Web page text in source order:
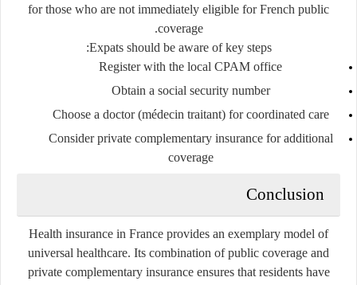
for those who are not immediately eligible for French public
coverage.
Expats should be aware of key steps:
Register with the local CPAM office
Obtain a social security number
Choose a doctor (médecin traitant) for coordinated care
Consider private complementary insurance for additional
coverage
Conclusion
Health insurance in France provides an exemplary model of
universal healthcare. Its combination of public coverage and
private complementary insurance ensures that residents have